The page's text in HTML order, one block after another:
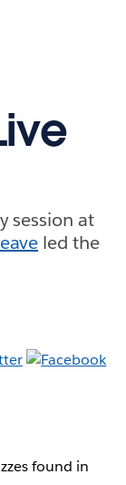
session at
led the
found in